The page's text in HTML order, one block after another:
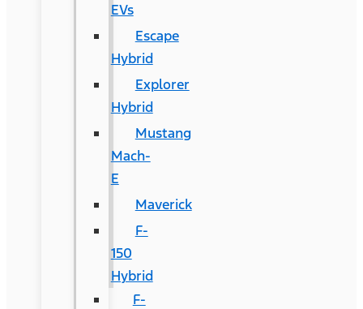
EVs
Escape
Hybrid
Explorer
Hybrid
Mustang
Mach-
E
Maverick
F-
150
Hybrid
F-